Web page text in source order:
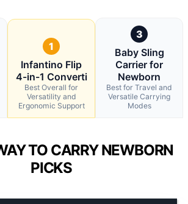
1
Infantino Flip
4-in-1 Converti
Best Overall for
Versatility and
Ergonomic Support
3
Baby Sling
Carrier for
Newborn
Best for Travel and
Versatile Carrying
Modes
TO CARRY NEWBORN
PICKS